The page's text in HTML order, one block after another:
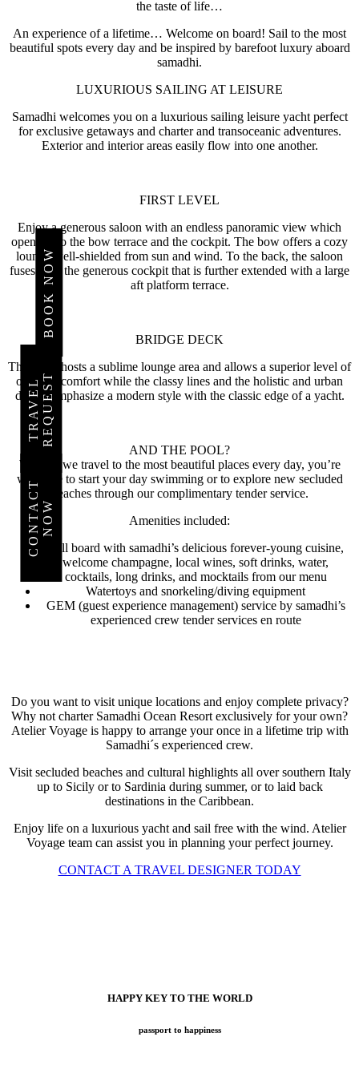
the taste of life…
An experience of a lifetime… Welcome on board! Sail to the most
beautiful spots every day and be inspired by barefoot luxury aboard
samadhi.
LUXURIOUS SAILING AT LEISURE
Samadhi welcomes you on a luxurious sailing leisure yacht perfect
for exclusive getaways and charter and transoceanic adventures.
Exterior and interior areas easily flow into one another.
FIRST LEVEL
Enjoy a generous saloon with an endless panoramic view which
opens onto the bow terrace and the cockpit. The bow offers a cozy
lounge well-shielded from sun and wind. To the back, the saloon
fuses with the generous cockpit that is further extended with a large
aft platform terrace.
BRIDGE DECK
This deck hosts a sublime lounge area and allows a superior level of
onboard comfort while the classy lines and the holistic and urban
design emphasize a modern style with the classic edge of a yacht.
AND THE POOL?
Well, as we travel to the most beautiful places every day, you’re
welcome to start your day swimming or to explore new secluded
beaches through our complimentary tender service.
Amenities included:
Full board with samadhi’s delicious forever-young cuisine,
welcome champagne, local wines, soft drinks, water,
cocktails, long drinks, and mocktails from our menu
Watertoys and snorkeling/diving equipment
GEM (guest experience management) service by samadhi’s
experienced crew tender services en route
Do you want to visit unique locations and enjoy complete privacy?
Why not charter Samadhi Ocean Resort exclusively for your own?
Atelier Voyage is happy to arrange your once in a lifetime trip with
Samadhi´s experienced crew.
Visit secluded beaches and cultural highlights all over southern Italy
up to Sicily or to Sardinia during summer, or to laid back
destinations in the Caribbean.
Enjoy life on a luxurious yacht and sail free with the wind. Atelier
Voyage team can assist you in planning your perfect journey.
CONTACT A TRAVEL DESIGNER TODAY
HAPPY KEY TO THE WORLD
passport to happiness
HOTELS
AND
RESORTS
BOOK NOW
PLAN
YOUR
TRIP
TODAY
T
R
A
V
E
L
R
E
Q
U
E
ST
THE
WORLD
AWAITS
YOU
C
O
N
TA
C
T
N
OW